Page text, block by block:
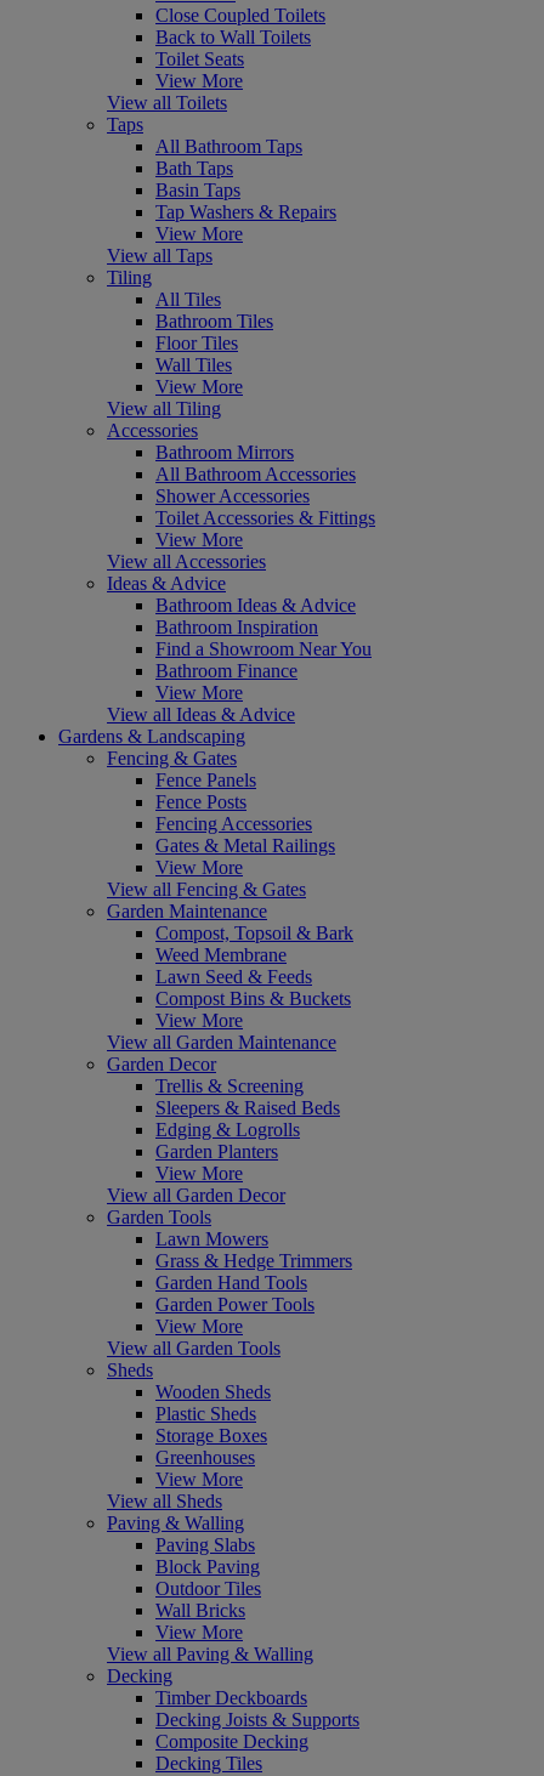
Close Coupled Toilets
Back to Wall Toilets
Toilet Seats
View More
View all Toilets
Taps
All Bathroom Taps
Bath Taps
Basin Taps
Tap Washers & Repairs
View More
View all Taps
Tiling
All Tiles
Bathroom Tiles
Floor Tiles
Wall Tiles
View More
View all Tiling
Accessories
Bathroom Mirrors
All Bathroom Accessories
Shower Accessories
Toilet Accessories & Fittings
View More
View all Accessories
Ideas & Advice
Bathroom Ideas & Advice
Bathroom Inspiration
Find a Showroom Near You
Bathroom Finance
View More
View all Ideas & Advice
Gardens & Landscaping
Fencing & Gates
Fence Panels
Fence Posts
Fencing Accessories
Gates & Metal Railings
View More
View all Fencing & Gates
Garden Maintenance
Compost, Topsoil & Bark
Weed Membrane
Lawn Seed & Feeds
Compost Bins & Buckets
View More
View all Garden Maintenance
Garden Decor
Trellis & Screening
Sleepers & Raised Beds
Edging & Logrolls
Garden Planters
View More
View all Garden Decor
Garden Tools
Lawn Mowers
Grass & Hedge Trimmers
Garden Hand Tools
Garden Power Tools
View More
View all Garden Tools
Sheds
Wooden Sheds
Plastic Sheds
Storage Boxes
Greenhouses
View More
View all Sheds
Paving & Walling
Paving Slabs
Block Paving
Outdoor Tiles
Wall Bricks
View More
View all Paving & Walling
Decking
Timber Deckboards
Decking Joists & Supports
Composite Decking
Decking Tiles